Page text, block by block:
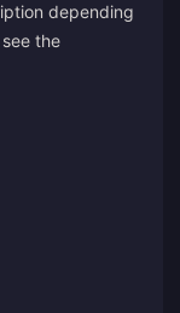
depending
the